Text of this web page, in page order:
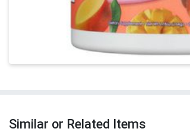
Similar or Related Items